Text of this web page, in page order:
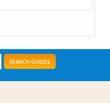
SEARCH GUIDES